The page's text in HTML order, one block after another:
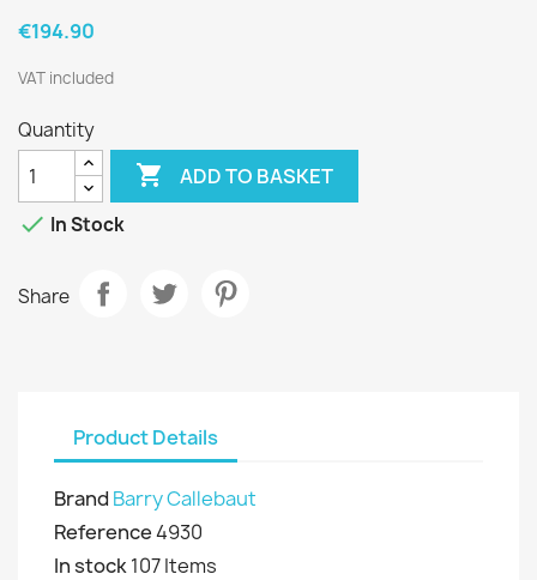
€194.90
VAT included
Quantity
 ADD TO BASKET
 In Stock
Share
Product Details
Brand Barry Callebaut
Reference4930
In stock107 Items